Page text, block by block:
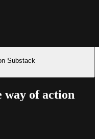
Substack
way of action